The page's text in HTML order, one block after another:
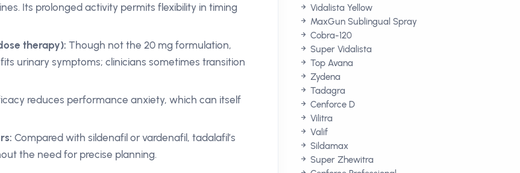
Its prolonged activity permits flexibility in timing
therapy): Though not the 20 mg formulation,
urinary symptoms; clinicians sometimes transition
reduces performance anxiety, which can itself
Compared with sildenafil or vardenafil, tadalafil’s
the need for precise planning.
Vidalista Yellow
MaxGun Sublingual Spray
Cobra-120
Super Vidalista
Top Avana
Zydena
Tadagra
Cenforce D
Vilitra
Valif
Sildamax
Super Zhewitra